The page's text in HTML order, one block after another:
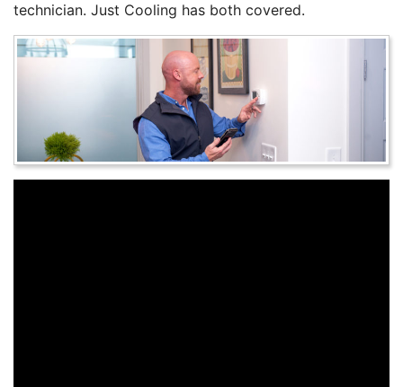
technician. Just Cooling has both covered.